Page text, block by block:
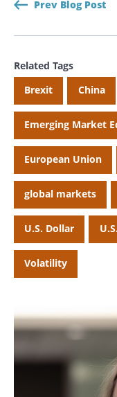
Prev Blog Post
Related Tags
Brexit
China
Emerging Market
European Union
global markets
U.S. Dollar
Volatility